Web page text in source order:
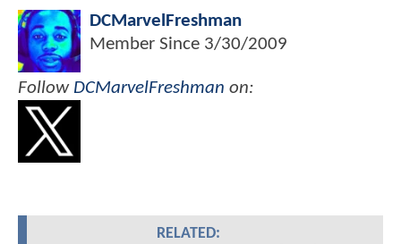
DCMarvelFreshman
Member Since 3/30/2009
Follow DCMarvelFreshman on:
RELATED: